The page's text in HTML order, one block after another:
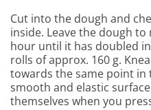
Cut into the dough and
inside. Leave the dough
hour until it has doubled
rolls of approx. 160 g.
towards the same point in
smooth and elastic
themselves when you